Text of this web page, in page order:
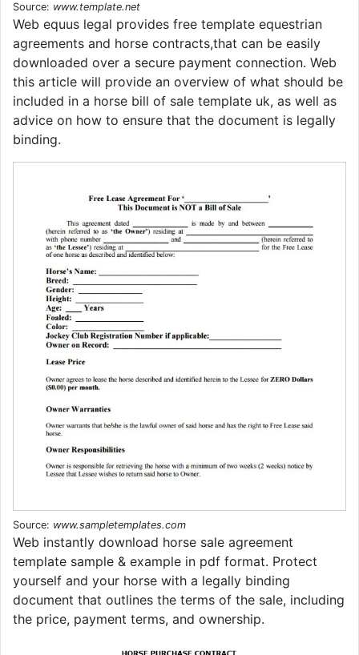
Source: www.template.net
Web equus legal provides free template equestrian
agreements and horse contracts,that can be easily
downloaded over a secure payment connection. Web
this article will provide an overview of what should be
included in a horse bill of sale template uk, as well as
advice on how to ensure that the document is legally
binding.
Source: www.sampletemplates.com
Web instantly download horse sale agreement
template sample & example in pdf format. Protect
yourself and your horse with a legally binding
document that outlines the terms of the sale, including
the price, payment terms, and ownership.